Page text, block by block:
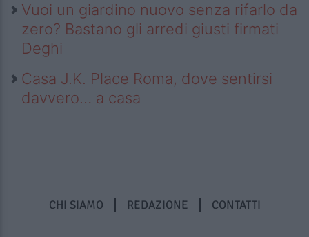
Vuoi un giardino nuovo senza rifarlo da
zero? Bastano gli arredi giusti firmati
Deghi
Casa J.K. Place Roma, dove sentirsi
davvero… a casa
CHI SIAMO REDAZIONE CONTATTI